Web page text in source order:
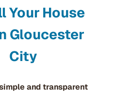
Your House
Gloucester
City
and transparent